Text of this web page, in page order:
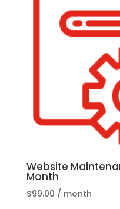
Website
Month
$99.00 / month